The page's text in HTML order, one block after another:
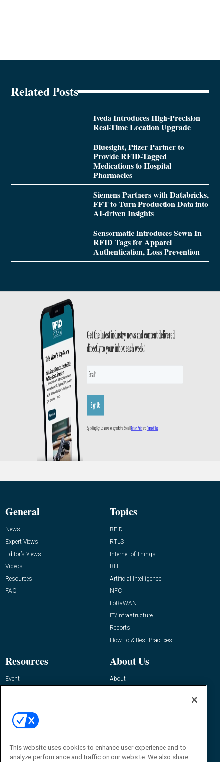
Related Posts
Iveda Introduces High-Precision
Real-Time Location Upgrade
Bluesight, Pfizer Partner to
Provide RFID-Tagged
Medications to Hospital
Pharmacies
Siemens Partners with Databricks,
FFT to Turn Production Data into
AI-driven Insights
Sensormatic Introduces Sewn-In
RFID Tags for Apparel
Authentication, Loss Prevention
General
News
Expert Views
Editor’s Views
Videos
Resources
FAQ
Topics
RFID
RTLS
Internet of Things
BLE
Artificial Intelligence
NFC
LoRaWAN
IT/Infrastructure
Reports
How-To & Best Practices
Resources
Event
About Us
About
Contact Us
Journal
Editor@RFIDJournal.com
This website uses cookies to enhance user experience and to
analyze performance and traffic on our website. We also share